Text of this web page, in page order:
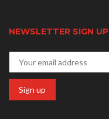
NEWSLETTER SIGN UP